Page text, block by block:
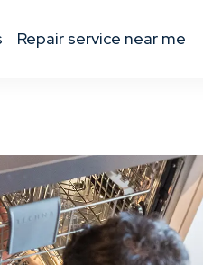
Repair service near me